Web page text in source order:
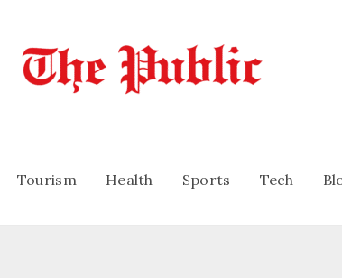
Tourism Health Sports Tech